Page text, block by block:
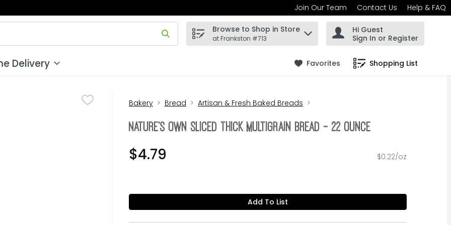
Join Our Team Contact Us Help & FAQ
field is used to search for items. Type your search term to find items.
Browse to Shop in Store
at Frankston #713
Hi Guest
Sign In or Register
Delivery Favorites Shopping List
.
Bakery Bread Artisan & Fresh Baked Breads
Nature's Own Sliced Thick Multigrain Bread - 22 Ounce
$4.79 $0.22/oz
Add To List